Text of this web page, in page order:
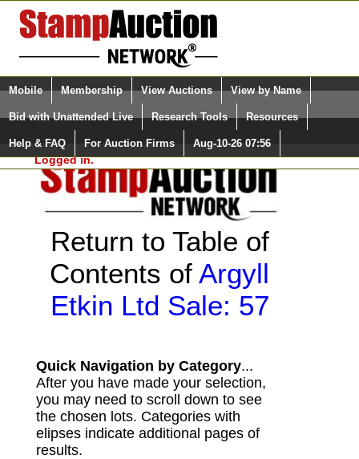
Login (enter your user name)
Please Login. You are NOT
Logged in.
Select Language
Quick Search:
Mobile Membership View Auctions View by Name
Bid with Unattended Live Research Tools Resources
Help & FAQ For Auction Firms Aug-10-26 07:56
Return to Table of
Contents of Argyll
Etkin Ltd Sale: 57
Quick Navigation by Category...
After you have made your selection,
you may need to scroll down to see
the chosen lots. Categories with
elipses indicate additional pages of
results.